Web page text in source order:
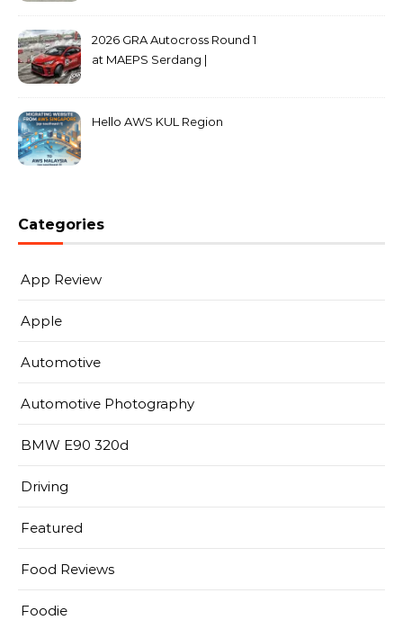
2026 GRA Autocross Round 1
at MAEPS Serdang |
Hello AWS KUL Region
Categories
App Review
Apple
Automotive
Automotive Photography
BMW E90 320d
Driving
Featured
Food Reviews
Foodie